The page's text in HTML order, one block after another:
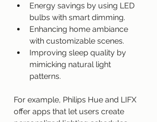
Energy savings by using LED
bulbs with smart dimming.
Enhancing home ambiance
with customizable scenes.
Improving sleep quality by
mimicking natural light
patterns.
For example, Philips Hue and LIFX
offer apps that let users create